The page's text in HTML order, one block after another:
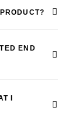
END
I